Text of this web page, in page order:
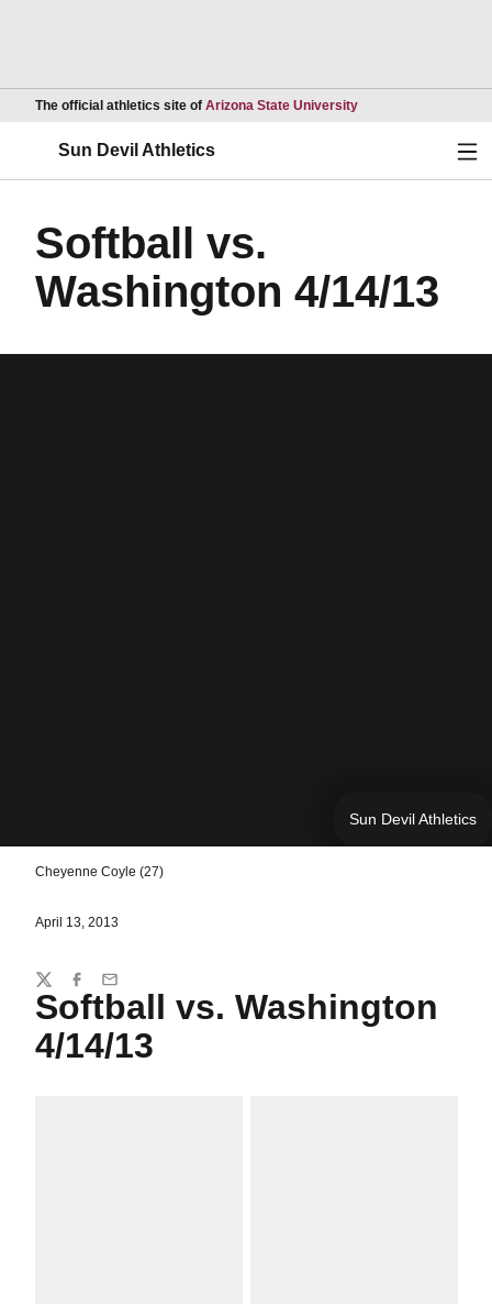
The official athletics site of Arizona State UniversityOpens in a new
Sun Devil Athletics
Softball vs.
Washington 4/14/13
Sun Devil Athletics
Cheyenne Coyle (27)
April 13, 2013
Softball vs. Washington
4/14/13
Share
TwitterFacebook
Email